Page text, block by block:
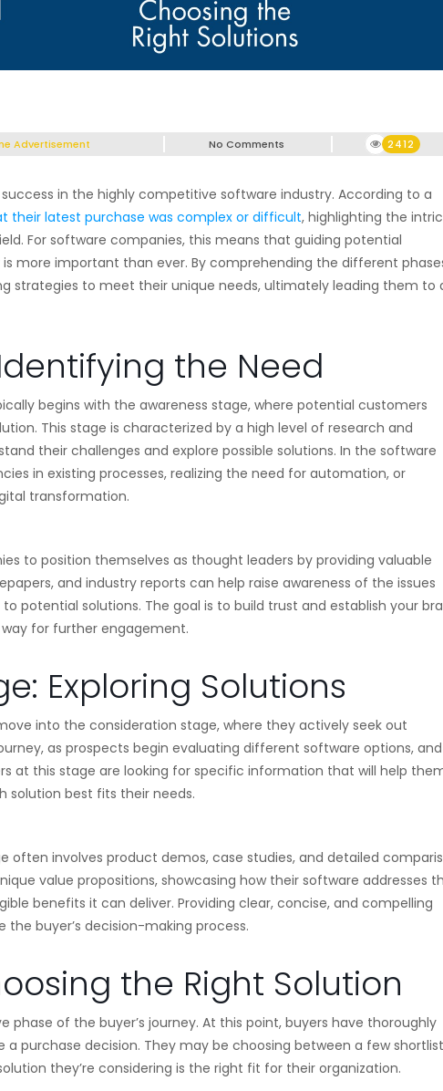
Advertisement No Comments 2412
in the highly competitive software industry. According to a
their latest purchase was complex or difficult, highlighting the
For software companies, this means that guiding potential
more important than ever. By comprehending the different
strategies to meet their unique needs, ultimately leading them to
the Need
begins with the awareness stage, where potential customers
This stage is characterized by a high level of research and
their challenges and explore possible solutions. In the software
in existing processes, realizing the need for automation, or
transformation.
to position themselves as thought leaders by providing valuable
and industry reports can help raise awareness of the issues
potential solutions. The goal is to build trust and establish your
for further engagement.
Exploring Solutions
into the consideration stage, where they actively seek out
as prospects begin evaluating different software options, and
at this stage are looking for specific information that will help
solution best fits their needs.
often involves product demos, case studies, and detailed
value propositions, showcasing how their software addresses
benefits it can deliver. Providing clear, concise, and compelling
buyer’s decision-making process.
the Right Solution
phase of the buyer’s journey. At this point, buyers have thoroughly
purchase decision. They may be choosing between a few
they’re considering is the right fit for their organization.